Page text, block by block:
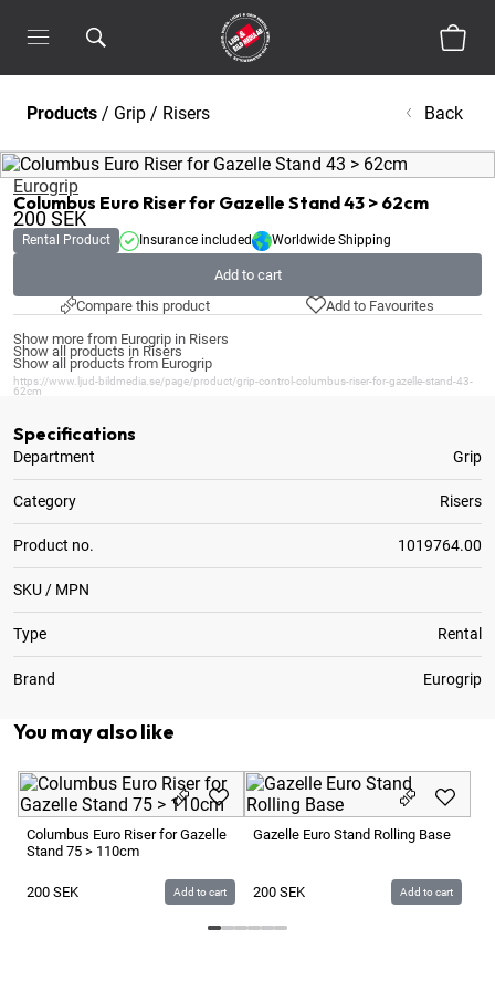
Products / Grip / Risers Back
Eurogrip
Columbus Euro Riser for Gazelle Stand 43 > 62cm
200SEK
Rental Product Insurance included Worldwide Shipping
Add to cart
Compare this product
Add to Favourites
Show more from Eurogrip in Risers
Show all products in Risers
Show all products from Eurogrip
https://www.ljud-bildmedia.se/page/product/grip-control-columbus-riser-for-gazelle-stand-43-
62cm
Specifications
Department Grip
Category Risers
Product no. 1019764.00
SKU / MPN
Type Rental
Brand Eurogrip
You may also like
Columbus Euro Riser for Gazelle
Stand 75 > 110cm
200 SEK Add to cart
Gazelle Euro Stand Rolling Base
200 SEK Add to cart